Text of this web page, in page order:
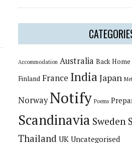
Accommodation Australia Back Home
Finland France IndiaJapan
Norway Notify Poems
Scandinavia Sweden
Thailand UK Uncategorised